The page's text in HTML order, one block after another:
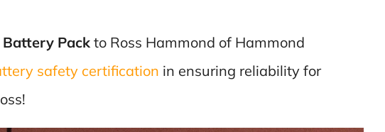
Packto Ross Hammond of Hammond
safety certification in ensuring reliability for